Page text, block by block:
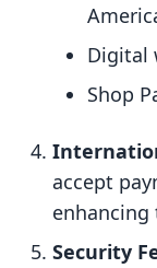
Digital
Shop
accept
Security